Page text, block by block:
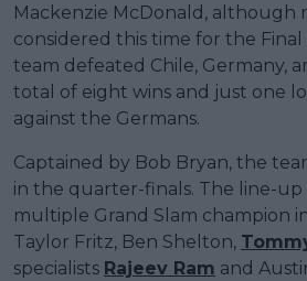
Mackenzie McDonald, although
considered this time for the Final
team defeated Chile, Germany,
total of eight wins and just one
against the Germans.
Captained by Bob Bryan, the
in the quarter-finals. The line-
multiple Grand Slam champion
Taylor Fritz, Ben Shelton,
specialists Rajeev Ram and